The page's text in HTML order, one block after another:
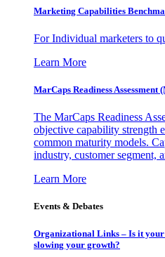
Marketing Capabilities
For Individual marketers to
Learn More
MarCaps Readiness Assessment
The MarCaps Readiness
objective capability strength
common maturity models.
industry, customer segment,
Learn More
Events & Debates
Organizational Links – Is it
slowing your growth?